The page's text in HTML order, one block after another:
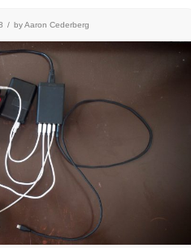
/ byAaron Cederberg